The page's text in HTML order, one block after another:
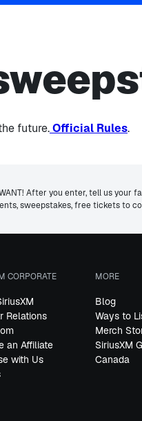
future.Official Rules.
WANT! After you enter, tell us
sweepstakes, free tickets to
CORPORATE
Relations
an Affiliate
with Us
MORE
Blog
Ways to
Merch
SiriusXM
Canada